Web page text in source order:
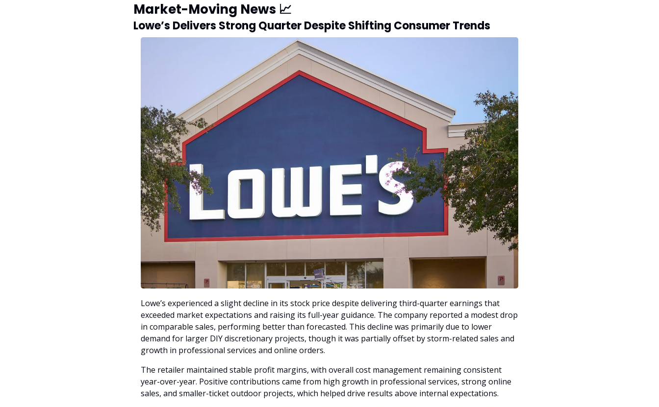
Market-Moving News 📈
Lowe’s Delivers Strong Quarter Despite Shifting Consumer Trends
Lowe’s experienced a slight decline in its stock price despite delivering third-quarter earnings that
exceeded market expectations and raising its full-year guidance. The company reported a modest drop
in comparable sales, performing better than forecasted. This decline was primarily due to lower
demand for larger DIY discretionary projects, though it was partially offset by storm-related sales and
growth in professional services and online orders.
The retailer maintained stable profit margins, with overall cost management remaining consistent
year-over-year. Positive contributions came from high growth in professional services, strong online
sales, and smaller-ticket outdoor projects, which helped drive results above internal expectations.